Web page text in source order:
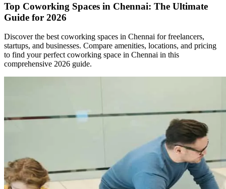
Top Coworking Spaces in Chennai: The Ultimate
Guide for 2026
Discover the best coworking spaces in Chennai for freelancers,
startups, and businesses. Compare amenities, locations, and pricing
to find your perfect coworking space in Chennai in this
comprehensive 2026 guide.